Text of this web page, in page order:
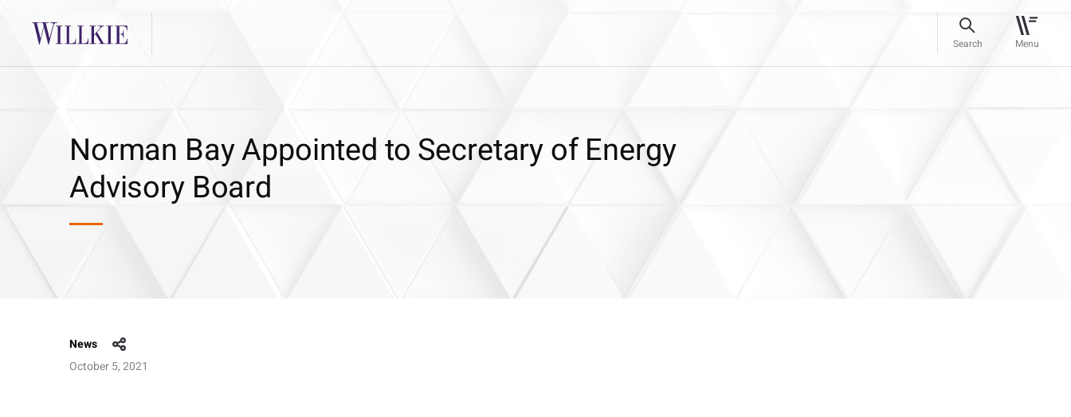
Search Menu
Norman Bay Appointed to Secretary of Energy
Advisory Board
News
October 5, 2021